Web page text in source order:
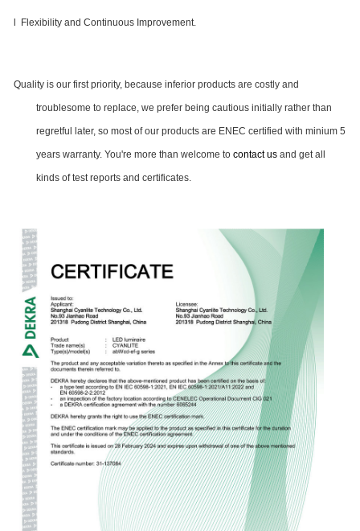
l Flexibility and Continuous Improvement.
Quality is our first priority, because inferior products are costly and
troublesome to replace, we prefer being cautious initially rather than
regretful later, so most of our products are ENEC certified with minium 5
years warranty. You're more than welcome to contact us and get all
kinds of test reports and certificates.